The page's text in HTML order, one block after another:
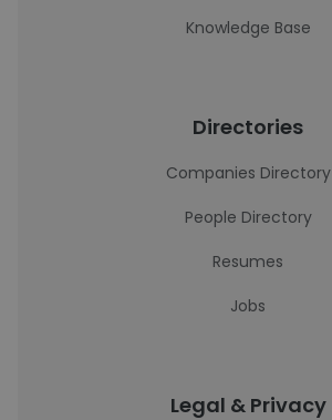
Knowledge Base
Directories
Companies Directory
People Directory
Resumes
Jobs
Legal & Privacy